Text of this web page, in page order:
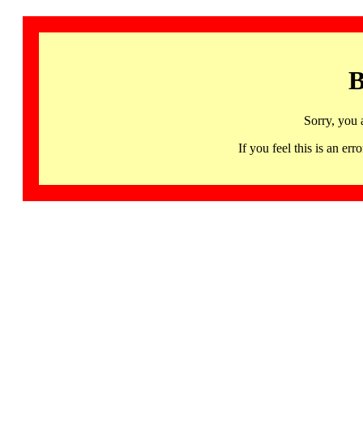
Sorry, you
If you feel this is an